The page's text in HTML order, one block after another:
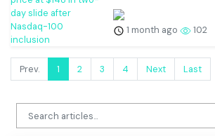
1 month ago 102
Prev. 1 2 3 4 Next Last